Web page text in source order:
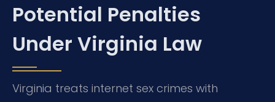
Potential Penalties
Under Virginia Law
Virginia treats internet sex crimes with